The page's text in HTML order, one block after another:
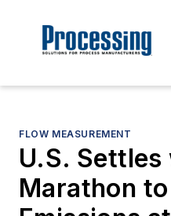
FLOW MEASUREMENT
U.S.
Marathon